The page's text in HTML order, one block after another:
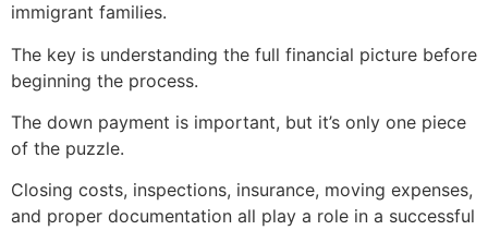
immigrant families.
The key is understanding the full financial picture before
beginning the process.
The down payment is important, but it’s only one piece
of the puzzle.
Closing costs, inspections, insurance, moving expenses,
and proper documentation all play a role in a successful